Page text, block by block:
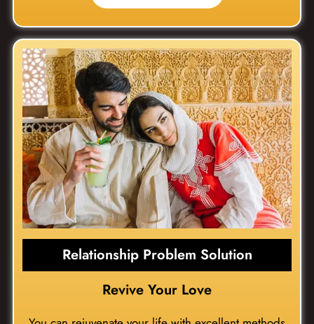
Relationship Problem Solution
Revive Your Love